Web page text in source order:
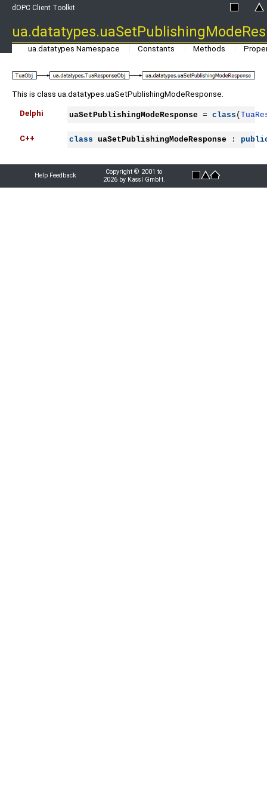
dOPC Client Toolkit
ua.datatypes Namespace Constants Methods
This is class ua.datatypes.uaSetPublishingModeResponse.
Delphi uaSetPublishingModeResponse = class (
C++ class uaSetPublishingModeResponse :
Help Feedback
Copyright © 2001 to
2026 by Kassl GmbH.